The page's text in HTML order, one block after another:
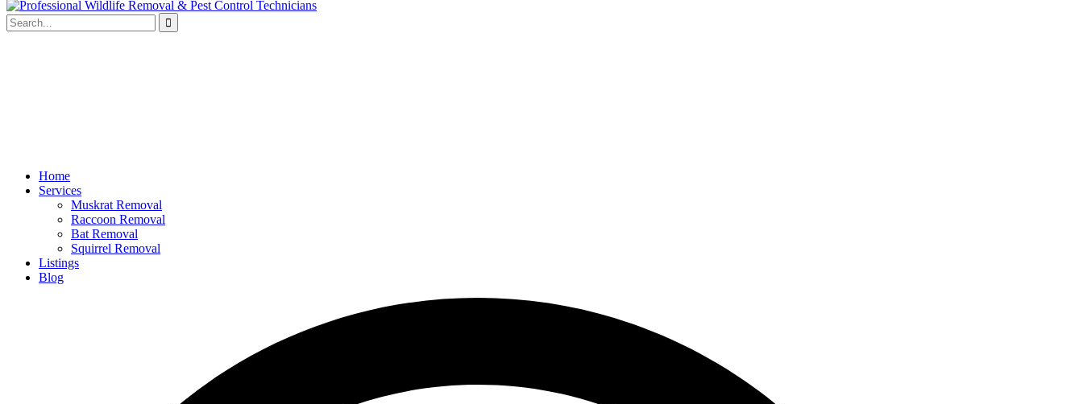
Home
Services
Muskrat Removal
Raccoon Removal
Bat Removal
Squirrel Removal
Listings
Blog